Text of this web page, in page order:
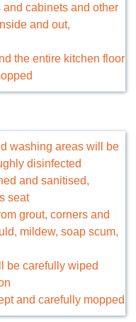
cabinets and other
and out,
the entire kitchen floor
washing areas will be
disinfected
and sanitised,
seat
grout, corners and
mildew, soap scum,
be carefully wiped
and carefully mopped